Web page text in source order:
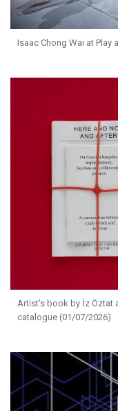
Isaac Chong Wai at Play
Artist's book by İz Öztat
catalogue (01/07/2026)